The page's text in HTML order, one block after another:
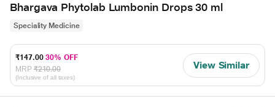
Bhargava Phytolab Lumbonin Drops 30 ml
Speciality Medicine
₹147.0030% OFF
MRP ₹210.00
(Inclusive of all taxes)
View Similar